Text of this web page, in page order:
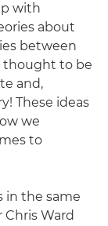
with
about
between
thought to be
and,
These ideas
we
to
in the same
Ward